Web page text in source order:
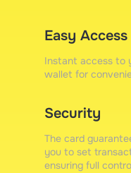
Easy Access
Instant access to
wallet for
Security
The card
you to set
ensuring full